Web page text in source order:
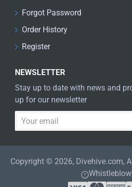
Forgot Password
Order History
Register
NEWSLETTER
Stay up to date with news and
up for our newsletter
email
Copyright © 2026, Divehive.com,